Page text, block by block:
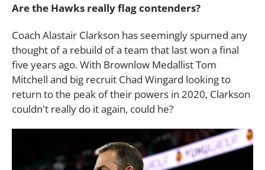
Are the Hawks really flag contenders?
Coach Alastair Clarkson has seemingly spurned any
thought of a rebuild of a team that last won a final
five years ago. With Brownlow Medallist Tom
Mitchell and big recruit Chad Wingard looking to
return to the peak of their powers in 2020, Clarkson
couldn't really do it again, could he?